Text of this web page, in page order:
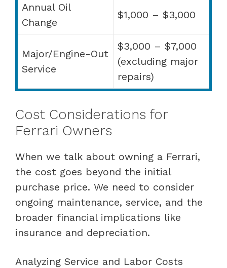
Annual Oil
Change
$1,000 – $3,000
Major/Engine-Out
Service
$3,000 – $7,000
(excluding major
repairs)
Cost Considerations for
Ferrari Owners
When we talk about owning a Ferrari,
the cost goes beyond the initial
purchase price. We need to consider
ongoing maintenance, service, and the
broader financial implications like
insurance and depreciation.
Analyzing Service and Labor Costs